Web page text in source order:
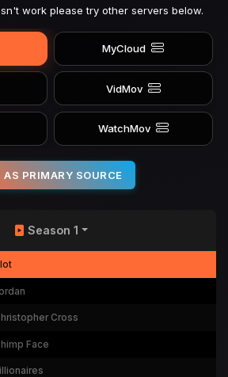
work please try other servers below.
MyCloud
VidMov
WatchMov
AS PRIMARY SOURCE
Season 1
Cross
Face